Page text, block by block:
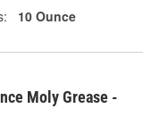
10 Ounce
Moly Grease -